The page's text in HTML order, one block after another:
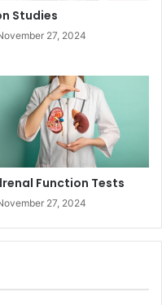
Studies
27, 2024
Function Tests
27, 2024